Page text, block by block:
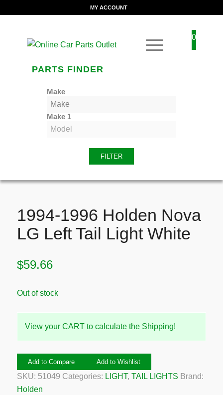
MY ACCOUNT
0
PARTS FINDER
Make
Make 1
FILTER
1994-1996 Holden Nova
LG Left Tail Light White
$59.66
Out of stock
View your CART to calculate the Shipping!
Add to Compare Add to Wishlist
SKU: 51049 Categories: LIGHT, TAIL LIGHTS Brand:
Holden